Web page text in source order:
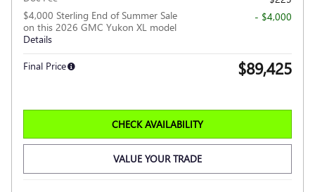
$4,000 Sterling End of Summer Sale
on this 2026 GMC Yukon XL model
Details
- $4,000
Final Price $89,425
CHECK AVAILABILITY
VALUE YOUR TRADE